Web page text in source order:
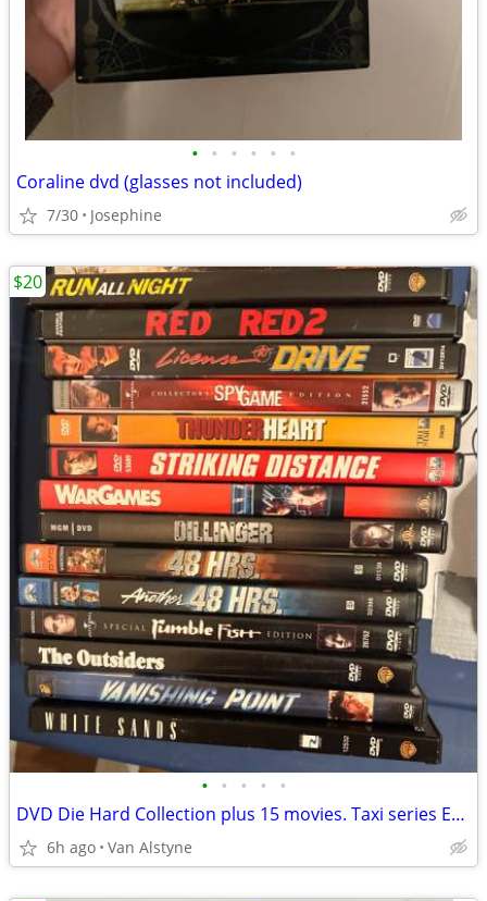
• • • • • •
Coraline dvd (glasses not included)
7/30 Josephine
• • • • •
DVD Die Hard Collection plus 15 movies. Taxi series Eagles concert
6h ago Van Alstyne
$20